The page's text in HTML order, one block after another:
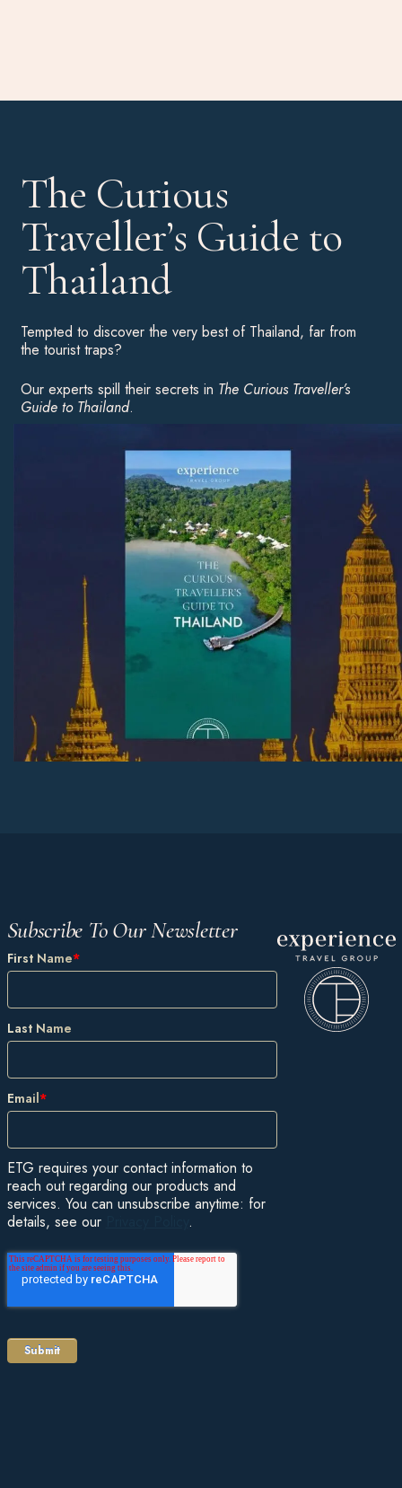
The Curious
Traveller’s Guide to
Thailand
Tempted to discover the very best of Thailand, far from
the tourist traps?
Our experts spill their secrets in The Curious Traveller’s
Guide to Thailand.
Download your complimentary copy for an insight into the
country’s highlights, hot hotels and unusual experiences to
inspire your next great adventure.
Download Now
Subscribe To Our Newsletter
First Name*
Last Name
Email*
ETG requires your contact information to
reach out regarding our products and
services. You can unsubscribe anytime: for
details, see our
.